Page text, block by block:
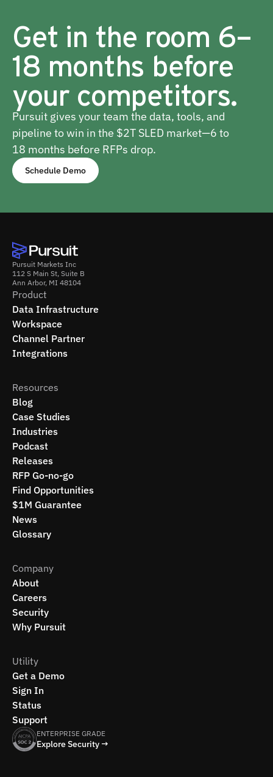
Get in the room 6–
18 months before
your competitors.
Pursuit gives your team the data, tools, and
pipeline to win in the $2T SLED market—6 to
18 months before RFPs drop.
Schedule Demo
Pursuit Markets Inc
112 S Main St, Suite B
Ann Arbor, MI 48104
Product
Data Infrastructure
Workspace
Channel Partner
Integrations
Resources
Blog
Case Studies
Industries
Podcast
Releases
RFP Go-no-go
Find Opportunities
$1M Guarantee
News
Glossary
Company
About
Careers
Security
Why Pursuit
Utility
Get a Demo
Sign In
Status
Support
ENTERPRISE GRADE
Explore Security →